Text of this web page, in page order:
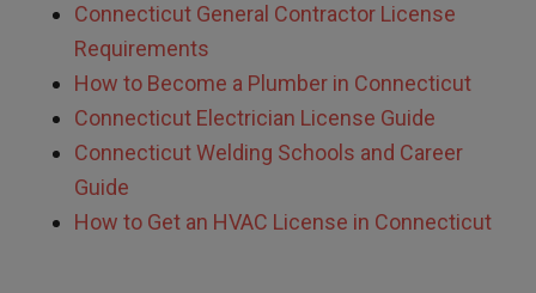
Connecticut General Contractor License
Requirements
How to Become a Plumber in Connecticut
Connecticut Electrician License Guide
Connecticut Welding Schools and Career
Guide
How to Get an HVAC License in Connecticut